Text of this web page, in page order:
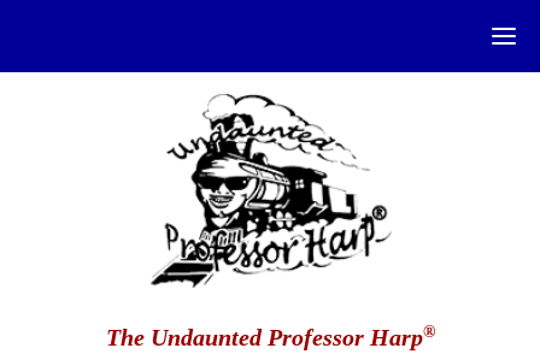
The Undaunted Professor Harp®